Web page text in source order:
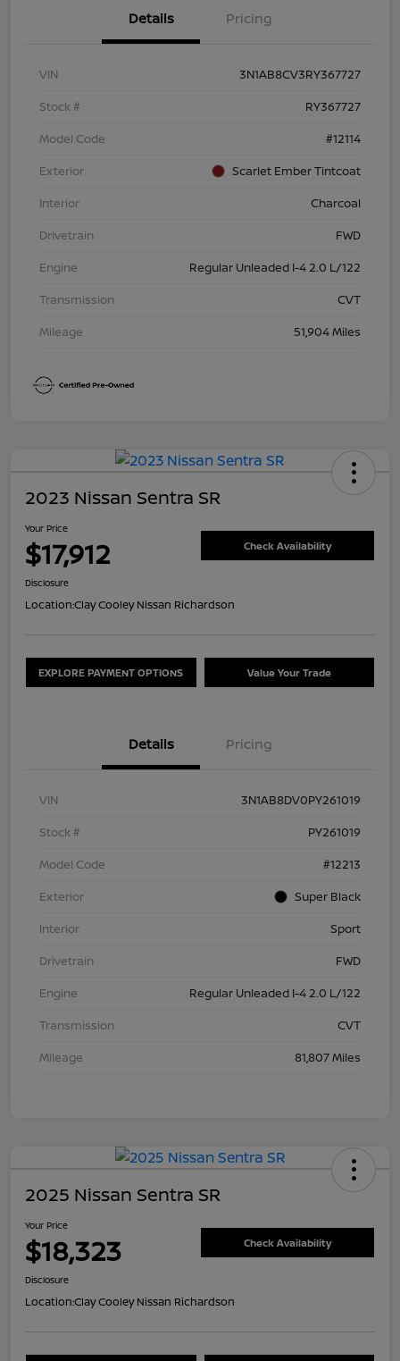
Details Pricing
VIN
3N1AB8CV3RY367727
Stock #
RY367727
Model Code
#12114
Exterior
Scarlet Ember Tintcoat
Interior
Charcoal
Drivetrain
FWD
Engine
Regular Unleaded I-4 2.0 L/122
Transmission
CVT
Mileage
51,904 Miles
2023 Nissan Sentra SR
Your Price
$17,912 Check Availability
Disclosure
Location:Clay Cooley Nissan Richardson
EXPLORE PAYMENT OPTIONS Value Your Trade
Details Pricing
VIN
3N1AB8DV0PY261019
Stock #
PY261019
Model Code
#12213
Exterior
Super Black
Interior
Sport
Drivetrain
FWD
Engine
Regular Unleaded I-4 2.0 L/122
Transmission
CVT
Mileage
81,807 Miles
2025 Nissan Sentra SR
Your Price
$18,323 Check Availability
Disclosure
Location:Clay Cooley Nissan Richardson